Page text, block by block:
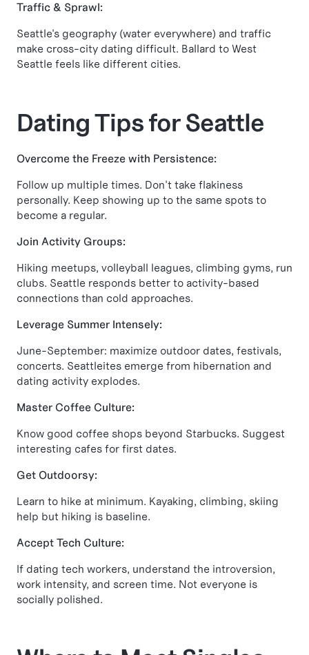
Traffic & Sprawl:
Seattle's geography (water everywhere) and traffic
make cross-city dating difficult. Ballard to West
Seattle feels like different cities.
Dating Tips for Seattle
Overcome the Freeze with Persistence:
Follow up multiple times. Don't take flakiness
personally. Keep showing up to the same spots to
become a regular.
Join Activity Groups:
Hiking meetups, volleyball leagues, climbing gyms, run
clubs. Seattle responds better to activity-based
connections than cold approaches.
Leverage Summer Intensely:
June-September: maximize outdoor dates, festivals,
concerts. Seattleites emerge from hibernation and
dating activity explodes.
Master Coffee Culture:
Know good coffee shops beyond Starbucks. Suggest
interesting cafes for first dates.
Get Outdoorsy:
Learn to hike at minimum. Kayaking, climbing, skiing
help but hiking is baseline.
Accept Tech Culture:
If dating tech workers, understand the introversion,
work intensity, and screen time. Not everyone is
socially polished.